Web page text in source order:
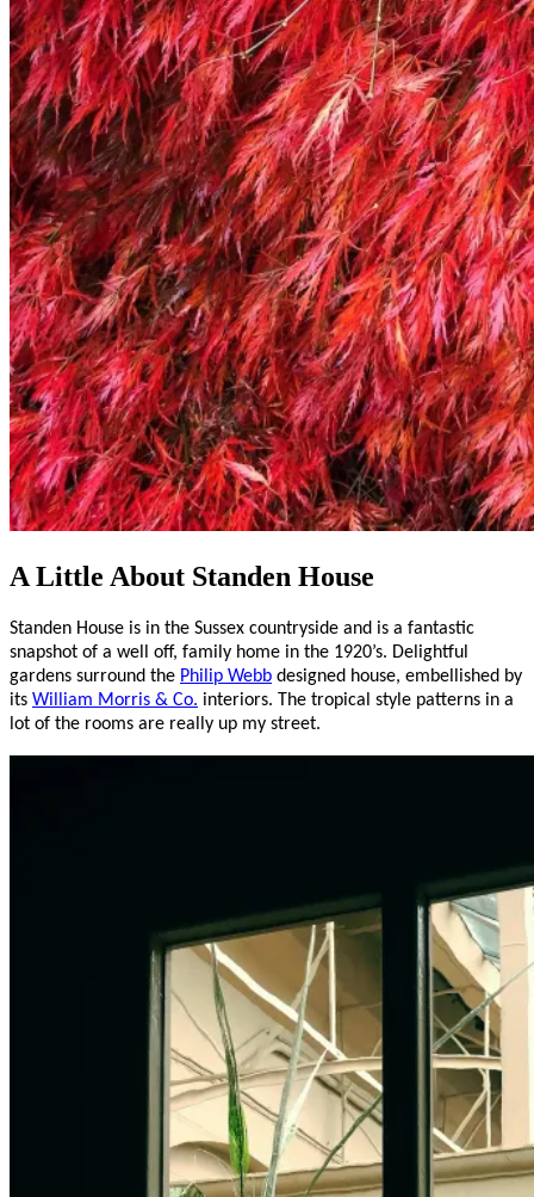
A Little About Standen House
Standen House is in the Sussex countryside and is a fantastic
snapshot of a well off, family home in the 1920’s. Delightful
gardens surround the Philip Webb designed house, embellished by
its William Morris & Co. interiors. The tropical style patterns in a
lot of the rooms are really up my street.